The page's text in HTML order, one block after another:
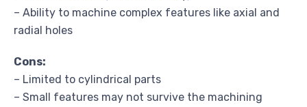
– Ability to machine complex features like axial and
radial holes
Cons:
– Limited to cylindrical parts
– Small features may not survive the machining